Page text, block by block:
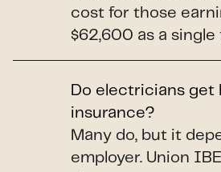
cost for those
$62,600 as a single
Do electricians get
insurance?
Many do, but it
employer. Union